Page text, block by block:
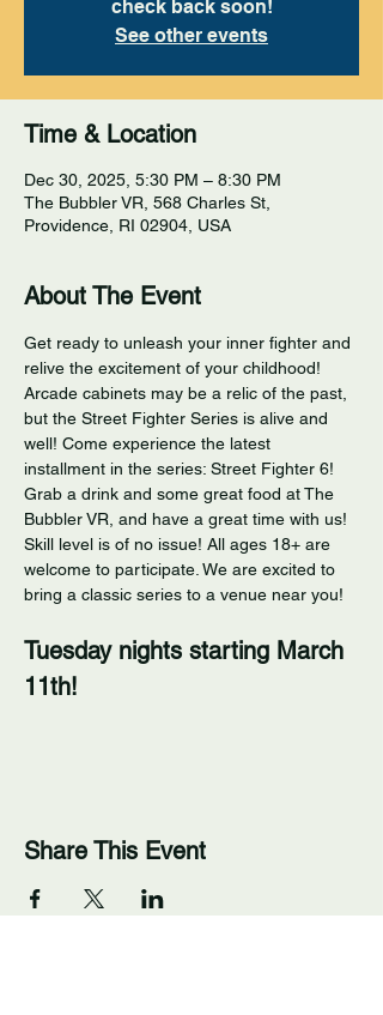
check back soon!
See other events
Time & Location
Dec 30, 2025, 5:30 PM – 8:30 PM
The Bubbler VR, 568 Charles St,
Providence, RI 02904, USA
About The Event
Get ready to unleash your inner fighter and
relive the excitement of your childhood!
Arcade cabinets may be a relic of the past,
but the Street Fighter Series is alive and
well! Come experience the latest
installment in the series: Street Fighter 6!
Grab a drink and some great food at The
Bubbler VR, and have a great time with us!
Skill level is of no issue! All ages 18+ are
welcome to participate. We are excited to
bring a classic series to a venue near you!
Tuesday nights starting March
11th!
Share This Event